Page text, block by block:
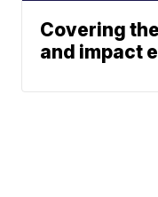
Covering
and impact